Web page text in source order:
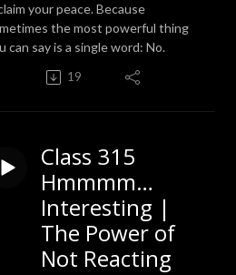
your peace. Because
the most powerful thing
can say is a single word: No.
19
Class 315
Hmmmm…
Interesting |
The Power of
Not Reacting